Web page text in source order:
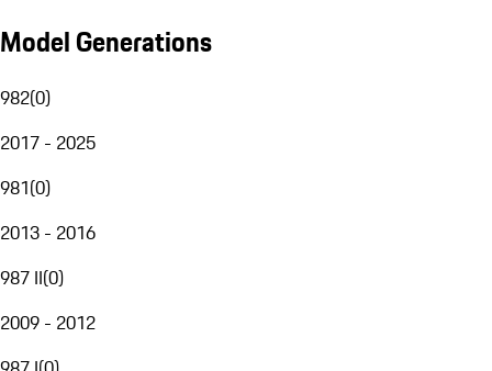
Model Generations
982(0)
2017 - 2025
981(0)
2013 - 2016
987 II(0)
2009 - 2012